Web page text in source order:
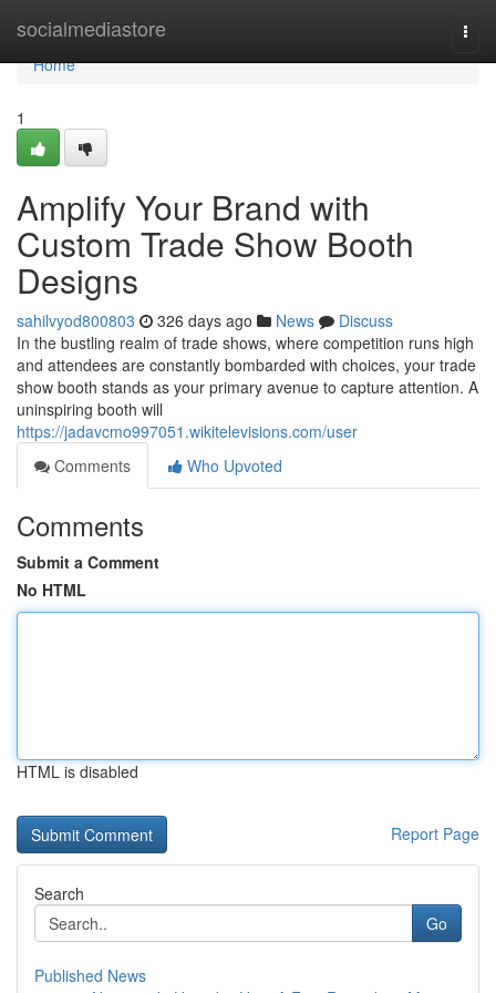
socialmediastore
Home
Home
1
Amplify Your Brand with
Custom Trade Show Booth
Designs
sahilvyod800803 326 days ago News
Discuss
In the bustling realm of trade shows, where competition runs high
and attendees are constantly bombarded with choices, your trade
show booth stands as your primary avenue to capture attention. A
uninspiring booth will
https://jadavcmo997051.wikitelevisions.com/user
Comments
Who Upvoted
Comments
Submit a Comment
No HTML
HTML is disabled
Report Page
Search
Go
Published News